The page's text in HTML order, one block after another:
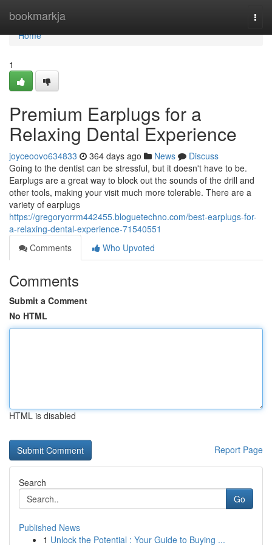
bookmarkja
Home
Home
1
Premium Earplugs for a
Relaxing Dental Experience
joyceoovo634833 364 days ago News
Discuss
Going to the dentist can be stressful, but it doesn't have to be.
Earplugs are a great way to block out the sounds of the drill and
other tools, making your visit much more tolerable. There are a
variety of earplugs
https://gregoryorrm442455.bloguetechno.com/best-earplugs-for-
a-relaxing-dental-experience-71540551
Comments
Who Upvoted
Comments
Submit a Comment
No HTML
HTML is disabled
Report Page
Search
Go
Published News
1 Unlock the Potential : Your Guide to Buying ...